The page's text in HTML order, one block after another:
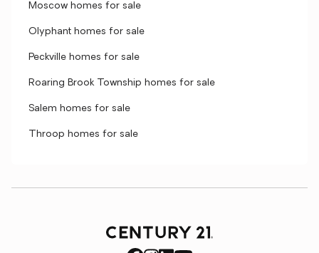
Moscow homes for sale
Olyphant homes for sale
Peckville homes for sale
Roaring Brook Township homes for sale
Salem homes for sale
Throop homes for sale